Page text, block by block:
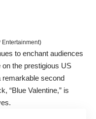
Entertainment)
to enchant audiences
the prestigious US
remarkable second
“Blue Valentine,” is